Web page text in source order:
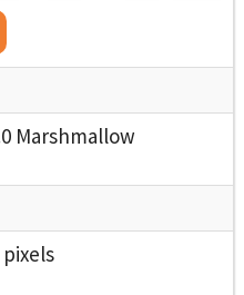
Marshmallow
pixels